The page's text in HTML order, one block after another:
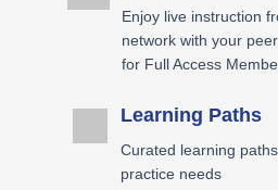
Enjoy live instruction
network with your
for Full Access
Learning Paths
Curated learning
practice needs